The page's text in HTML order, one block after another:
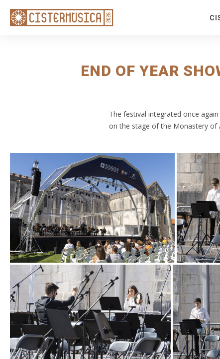
END OF YEAR
The festival integrated once
on the stage of the Monastery of